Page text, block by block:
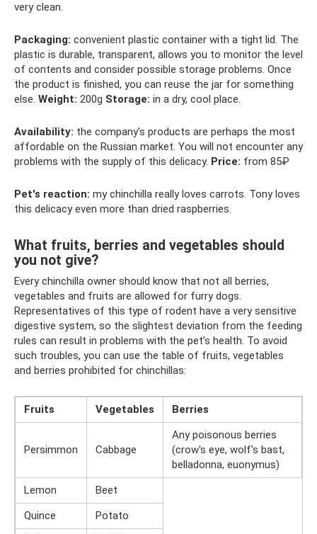
very clean.
Packaging: convenient plastic container with a tight lid. The
plastic is durable, transparent, allows you to monitor the level
of contents and consider possible storage problems. Once
the product is finished, you can reuse the jar for something
else. Weight: 200g Storage: in a dry, cool place.
Availability: the company's products are perhaps the most
affordable on the Russian market. You will not encounter any
problems with the supply of this delicacy. Price: from 85₽
Pet's reaction: my chinchilla really loves carrots. Tony loves
this delicacy even more than dried raspberries.
What fruits, berries and vegetables should
you not give?
Every chinchilla owner should know that not all berries,
vegetables and fruits are allowed for furry dogs.
Representatives of this type of rodent have a very sensitive
digestive system, so the slightest deviation from the feeding
rules can result in problems with the pet’s health. To avoid
such troubles, you can use the table of fruits, vegetables
and berries prohibited for chinchillas:
Fruits Vegetables Berries
Persimmon Cabbage
Any poisonous berries
(crow's eye, wolf's bast,
belladonna, euonymus)
Lemon
Beet
Quince
Potato